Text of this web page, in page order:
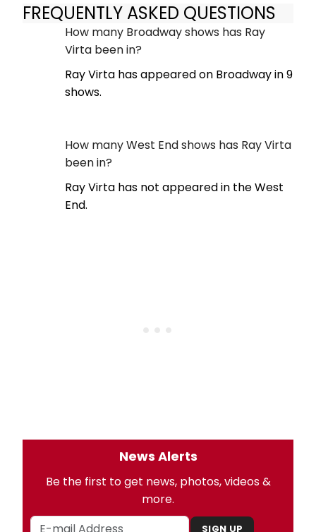
FREQUENTLY ASKED QUESTIONS
How many Broadway shows has Ray
Virta been in?
Ray Virta has appeared on Broadway in 9
shows.
How many West End shows has Ray Virta
been in?
Ray Virta has not appeared in the West
End.
News Alerts
Be the first to get news, photos, videos &
more.
SIGN UP